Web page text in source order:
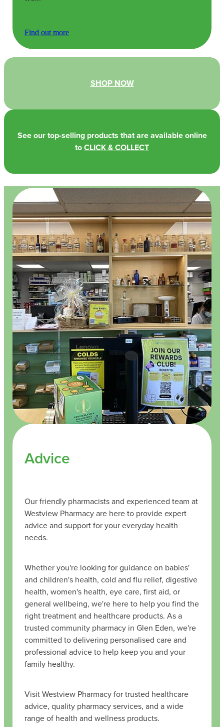
Find out more
SHOP NOW
See our top-selling products that are available online
toCLICK & COLLECT
Advice
Our friendly pharmacists and experienced team at
Westview Pharmacy are here to provide expert
advice and support for your everyday health
needs.
Whether you're looking for guidance on babies'
and children's health, cold and flu relief, digestive
health, women's health, eye care, first aid, or
general wellbeing, we're here to help you find the
right treatment and healthcare products. As a
trusted community pharmacy in Glen Eden, we're
committed to delivering personalised care and
professional advice to help keep you and your
family healthy.
Visit Westview Pharmacy for trusted healthcare
advice, quality pharmacy services, and a wide
range of health and wellness products.